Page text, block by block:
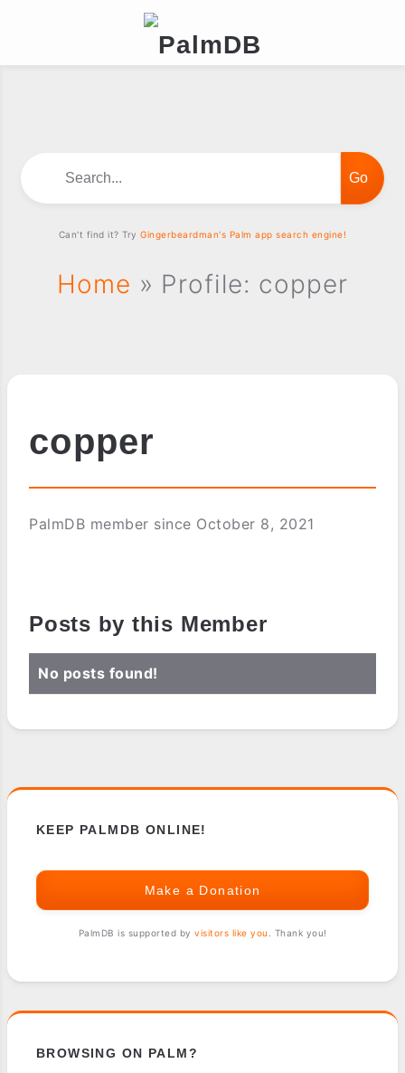
Home » Profile: copper
copper
PalmDB member since October 8, 2021
Posts by this Member
No posts found!
Can't find it? TryGingerbeardman's Palm app search engine!
KEEP PALMDB ONLINE!
Make a Donation
PalmDB is supported by visitors like you . Thank you!
BROWSING ON PALM?